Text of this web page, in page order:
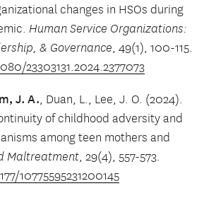
changes in HSOs during
Human Service Organizations:
& Governance, 49(1), 100-115.
23303131.2024.2377073
J. A., Duan, L., Lee, J. O. (2024).
of childhood adversity and
among teen mothers and
Maltreatment, 29(4), 557-573.
10775595231200145